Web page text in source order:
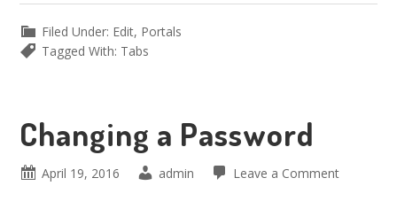
Filed Under: Edit, Portals
Tagged With: Tabs
Changing a Password
April 19, 2016 admin Leave a Comment